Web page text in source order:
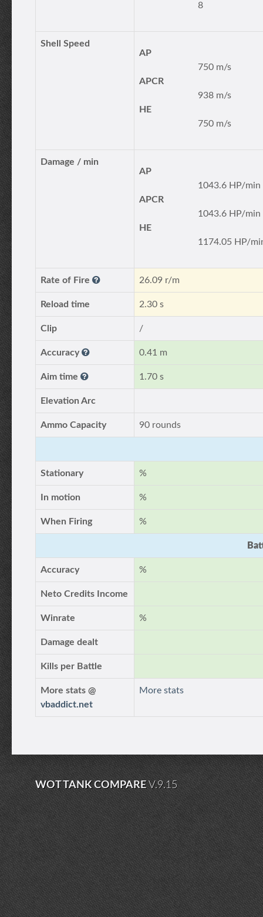
8
Shell Speed
AP
750 m/s
APCR
938 m/s
HE
750 m/s
Damage / min
AP
1043.6 HP/min
APCR
1043.6 HP/min
HE
1174.05 HP/
Rate of Fire 26.09 r/m
Reload time 2.30 s
Clip /
Accuracy 0.41 m
Aim time 1.70 s
Elevation Arc
Ammo Capacity 90 rounds
Stationary %
In motion %
When Firing %
Accuracy %
Neto Credits Income
Winrate %
Damage dealt
Kills per Battle
More stats @
vbaddict.net
More stats
WOT TANK COMPAREV.9.15